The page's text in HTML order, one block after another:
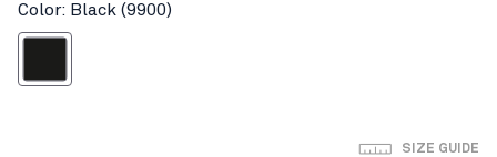
Color: Black (9900)
SIZE GUIDE